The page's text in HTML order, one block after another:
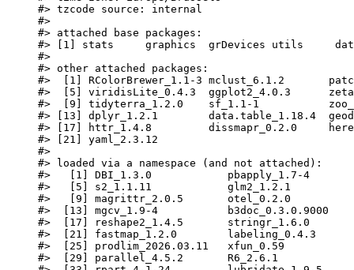
#> tzcode source: internal
#>
#> attached base packages:
#> [1] stats     graphics  grDevices utils
#>
#> other attached packages:
#>  [1] RColorBrewer_1.1-3 mclust_6.1.2
#>  [5] viridisLite_0.4.3  ggplot2_4.0.3
#>  [9] tidyterra_1.2.0    sf_1.1-1
#> [13] dplyr_1.2.1        data.table_1.18.4
#> [17] httr_1.4.8         dissmapr_0.2.0
#> [21] yaml_2.3.12
#>
#> loaded via a namespace (and not attached):
#>   [1] DBI_1.3.0            pbapply_1.7-4
#>   [5] s2_1.1.11            glm2_1.2.1
#>   [9] magrittr_2.0.5       otel_0.2.0
#>  [13] mgcv_1.9-4           b3doc_0.3.0.9000
#>  [17] reshape2_1.4.5       stringr_1.6.0
#>  [21] fastmap_1.2.0        labeling_0.4.3
#>  [25] prodlim_2026.03.11   xfun_0.59
#>  [29] parallel_4.5.2       R6_2.6.1